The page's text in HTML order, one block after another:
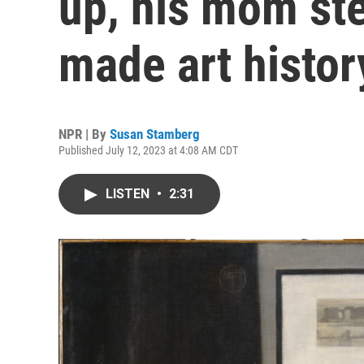
made art
NPR | By Susan Stamberg
Published July 12, 2023 at 4:08 AM CDT
LISTEN • 2:31